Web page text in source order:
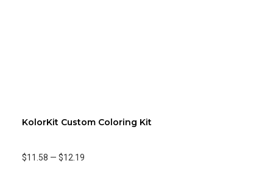
KolorKit Custom Coloring Kit
$11.58 — $12.19